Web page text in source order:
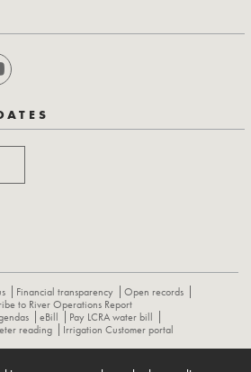
Financial transparency
Open records
to River Operations Report
eBill
Pay LCRA water bill
reading
Irrigation Customer portal